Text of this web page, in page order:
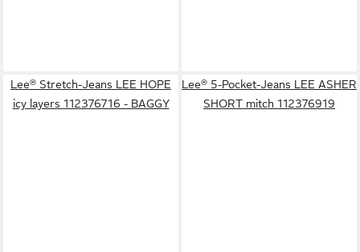
Lee® Stretch-Jeans LEE HOPE
icy layers 112376716 - BAGGY
Lee® 5-Pocket-Jeans LEE ASHER
SHORT mitch 112376919